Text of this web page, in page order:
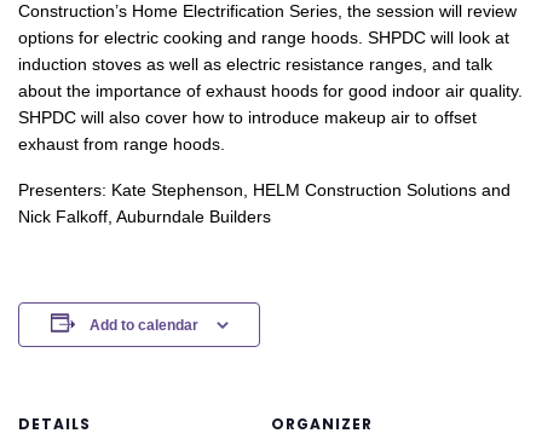
Construction’s Home Electrification Series, the session will review
options for electric cooking and range hoods. SHPDC will look at
induction stoves as well as electric resistance ranges, and talk
about the importance of exhaust hoods for good indoor air quality.
SHPDC will also cover how to introduce makeup air to offset
exhaust from range hoods.
Presenters: Kate Stephenson, HELM Construction Solutions and
Nick Falkoff, Auburndale Builders
Add to calendar
DETAILS ORGANIZER